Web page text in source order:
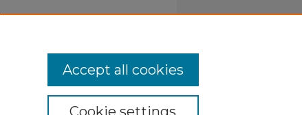
Cookie settings
Accept all cookies